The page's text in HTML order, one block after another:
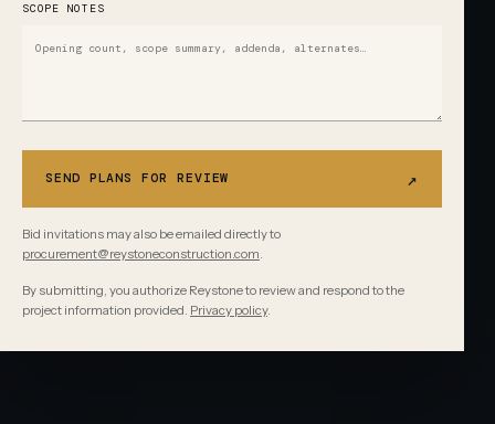
SCOPE NOTES
SEND PLANS FOR REVIEW ↗
Bid invitations may also be emailed directly to
procurement@reystoneconstruction.com.
By submitting, you authorize Reystone to review and respond to the
project information provided. Privacy policy.